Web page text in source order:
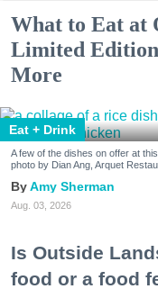
What to Eat at
Limited
More
Eat + Drink
A few of the dishes on offer at
photo by Dian Ang, Arquet
Amy Sherman
Aug. 03, 2026
Is Outside
food or a food